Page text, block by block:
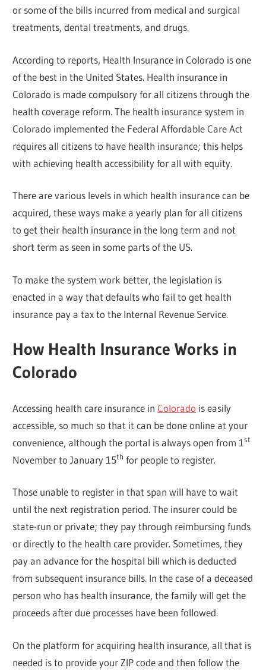
or some of the bills incurred from medical and surgical
treatments, dental treatments, and drugs.
According to reports, Health Insurance in Colorado is one
of the best in the United States. Health insurance in
Colorado is made compulsory for all citizens through the
health coverage reform. The health insurance system in
Colorado implemented the Federal Affordable Care Act
requires all citizens to have health insurance; this helps
with achieving health accessibility for all with equity.
There are various levels in which health insurance can be
acquired, these ways make a yearly plan for all citizens
to get their health insurance in the long term and not
short term as seen in some parts of the US.
To make the system work better, the legislation is
enacted in a way that defaults who fail to get health
insurance pay a tax to the Internal Revenue Service.
How Health Insurance Works in
Colorado
Accessing health care insurance inColorado is easily
accessible, so much so that it can be done online at your
convenience, although the portal is always open from 1st
November to January 15th for people to register.
Those unable to register in that span will have to wait
until the next registration period. The insurer could be
state-run or private; they pay through reimbursing funds
or directly to the health care provider. Sometimes, they
pay an advance for the hospital bill which is deducted
from subsequent insurance bills. In the case of a deceased
person who has health insurance, the family will get the
proceeds after due processes have been followed.
On the platform for acquiring health insurance, all that is
needed is to provide your ZIP code and then follow the